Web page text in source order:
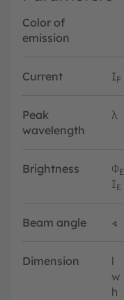
Color of
emission
Current IF
Peak
wavelength
λ
Brightness ΦE
IE
Beam angle ∢
Dimension l
w
h